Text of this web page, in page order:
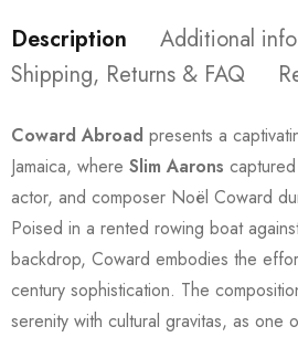
Description
Additional
Shipping, Returns & FAQ
Coward Abroad presents a
Jamaica, where Slim Aarons
actor, and composer Noël Coward
Poised in a rented rowing boat
backdrop, Coward embodies the
century sophistication. The
serenity with cultural gravitas, as one